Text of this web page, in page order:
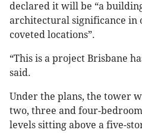
declared it will be “a
architectural significance in
coveted locations”.
“This is a project Brisbane
said.
Under the plans, the tower
two, three and four-
levels sitting above a five-